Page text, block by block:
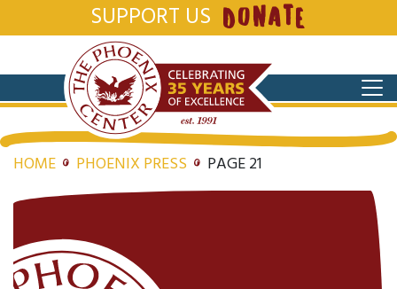
SUPPORT US DONATE
HOME PHOENIX PRESS PAGE 21